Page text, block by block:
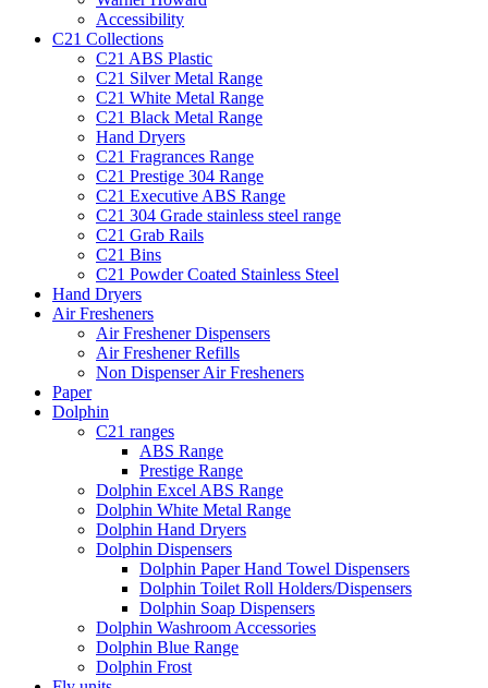
Accessibility
C21 Collections
C21 ABS Plastic
C21 Silver Metal Range
C21 White Metal Range
C21 Black Metal Range
Hand Dryers
C21 Fragrances Range
C21 Prestige 304 Range
C21 Executive ABS Range
C21 304 Grade stainless steel range
C21 Grab Rails
C21 Bins
C21 Powder Coated Stainless Steel
Hand Dryers
Air Fresheners
Air Freshener Dispensers
Air Freshener Refills
Non Dispenser Air Fresheners
Paper
Dolphin
C21 ranges
ABS Range
Prestige Range
Dolphin Excel ABS Range
Dolphin White Metal Range
Dolphin Hand Dryers
Dolphin Dispensers
Dolphin Paper Hand Towel Dispensers
Dolphin Toilet Roll Holders/Dispensers
Dolphin Soap Dispensers
Dolphin Washroom Accessories
Dolphin Blue Range
Dolphin Frost